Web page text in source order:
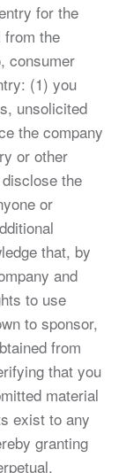
for the
from the
consumer
(1) you
unsolicited
the company
or other
the
or
that, by
and
to use
to sponsor,
from
that you
material
exist to any
granting